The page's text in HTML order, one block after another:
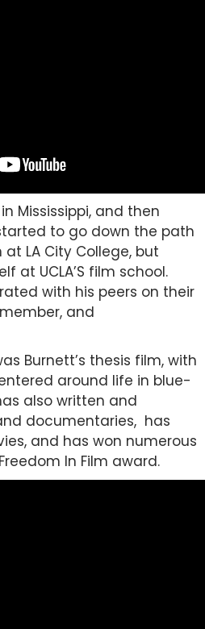
Mississippi, and then
to go down the path
LA City College, but
at UCLA’S film school.
with his peers on their
and
Burnett’s thesis film, with
around life in blue-
also written and
documentaries, has
and has won numerous
In Film award.